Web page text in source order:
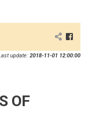
update: 2018-11-01 12:00:00
OF